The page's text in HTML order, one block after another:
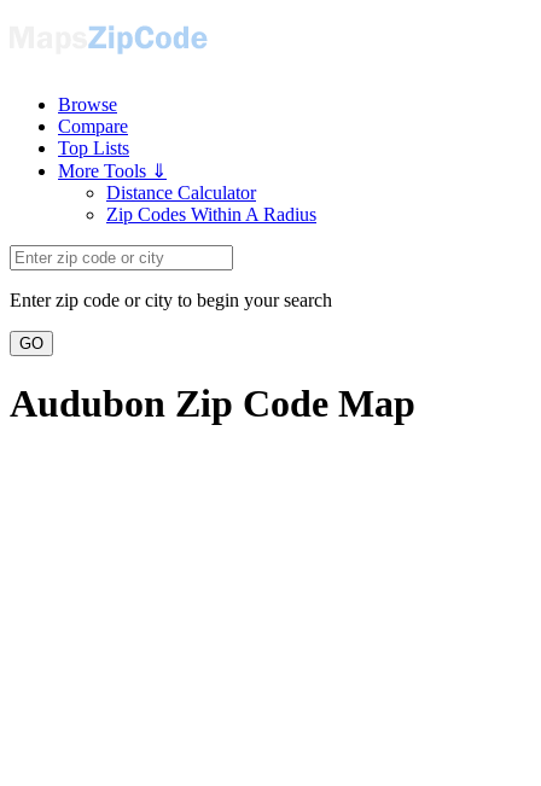
Browse
Compare
Top Lists
More Tools ⇓
Distance Calculator
Zip Codes Within A Radius
Enter zip code or city to begin your search
GO
Audubon Zip Code Map